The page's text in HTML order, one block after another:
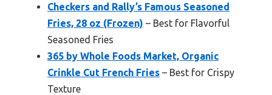
Checkers and Rally’s Famous Seasoned
Fries, 28 oz (Frozen) – Best for Flavorful
Seasoned Fries
365 by Whole Foods Market, Organic
Crinkle Cut French Fries – Best for Crispy
Texture